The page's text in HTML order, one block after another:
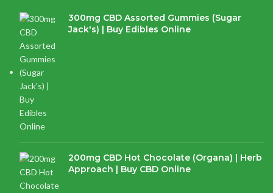
300mg CBD Assorted Gummies (Sugar
Jack's) | Buy Edibles Online
200mg CBD Hot Chocolate (Organa) | Herb
Approach | Buy CBD Online